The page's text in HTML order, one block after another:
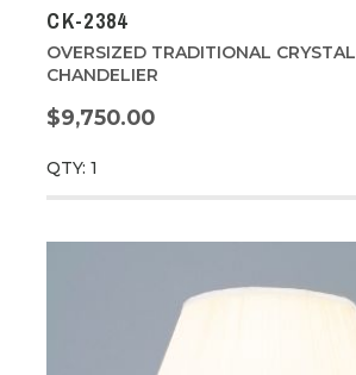
CK-2384
OVERSIZED TRADITIONAL CRYSTAL
CHANDELIER
$9,750.00
QTY: 1